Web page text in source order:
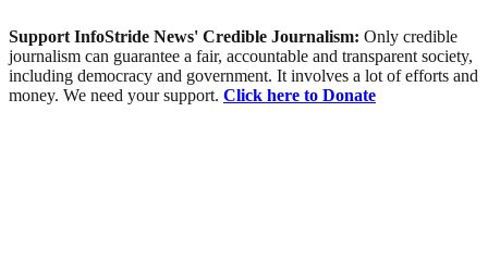
Support InfoStride News' Credible Journalism: Only credible
journalism can guarantee a fair, accountable and transparent society,
including democracy and government. It involves a lot of efforts and
money. We need your support. Click here to Donate